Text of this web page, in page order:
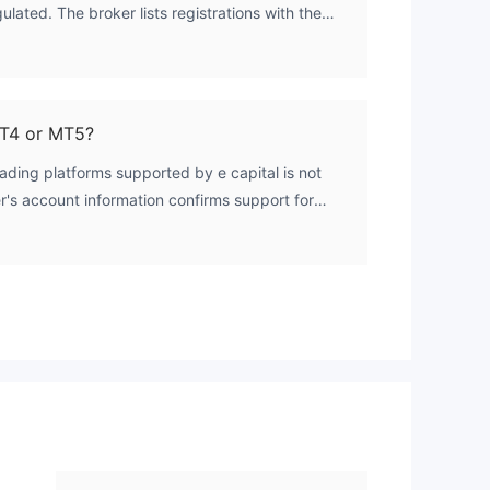
The broker lists registrations with the
and ICDX, but both licenses are in an
or MT5?
platforms supported by e capital is not
account information confirms support for
commonly used on the MetaTrader